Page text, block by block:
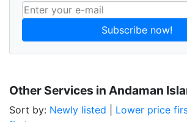
Subscribe now!
Other Services in Andaman
Sort by: Newly listed Lower price